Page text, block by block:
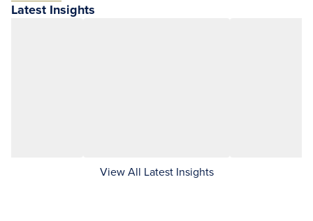
Latest Insights
View All Latest Insights